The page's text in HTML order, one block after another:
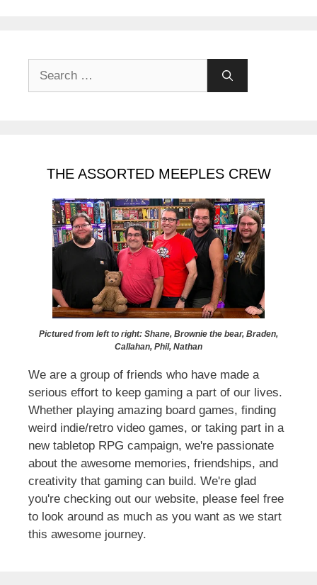
THE ASSORTED MEEPLES CREW
Pictured from left to right: Shane, Brownie the bear, Braden,
Callahan, Phil, Nathan
We are a group of friends who have made a
serious effort to keep gaming a part of our lives.
Whether playing amazing board games, finding
weird indie/retro video games, or taking part in a
new tabletop RPG campaign, we're passionate
about the awesome memories, friendships, and
creativity that gaming can build. We're glad
you're checking out our website, please feel free
to look around as much as you want as we start
this awesome journey.